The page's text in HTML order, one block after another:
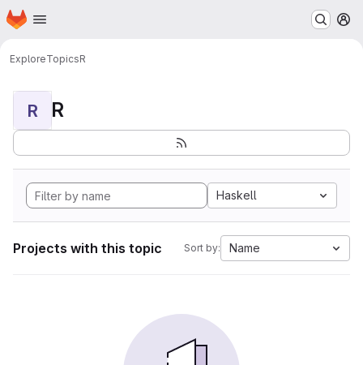
Skip to main content
Homepage
ExploreTopicsR
R R
Haskell
Projects with this topic Sort by: Name